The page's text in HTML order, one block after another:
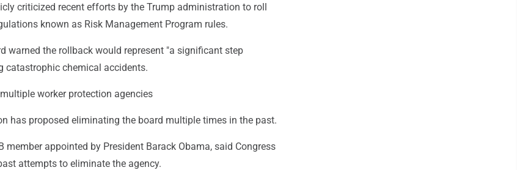
criticized recent efforts by the Trump administration to roll
known as Risk Management Program rules.
warned the rollback would represent "a significant step
catastrophic chemical accidents.
worker protection agencies
has proposed eliminating the board multiple times in the past.
member appointed by President Barack Obama, said Congress
attempts to eliminate the agency.